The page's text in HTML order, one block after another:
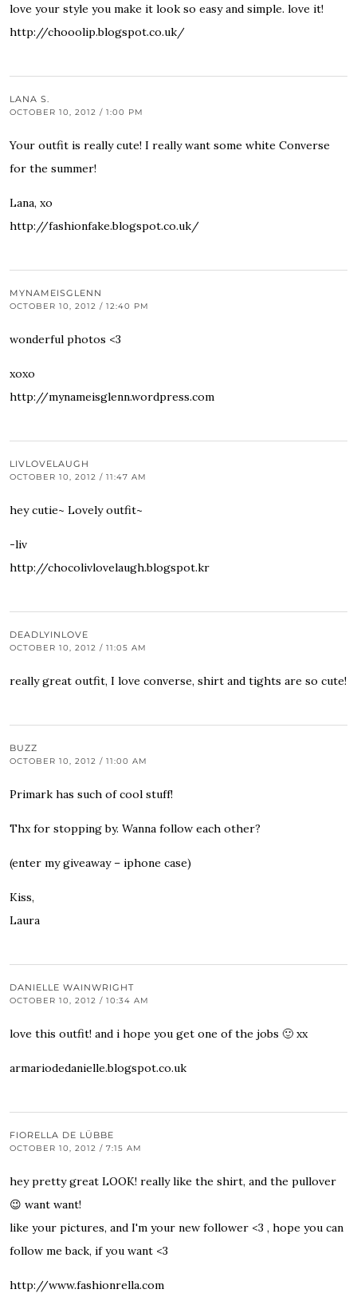
love your style you make it look so easy and simple. love it!
http://chooolip.blogspot.co.uk/
LANA S.
OCTOBER 10, 2012 / 1:00 PM
Your outfit is really cute! I really want some white Converse
for the summer!
Lana, xo
http://fashionfake.blogspot.co.uk/
MYNAMEISGLENN
OCTOBER 10, 2012 / 12:40 PM
wonderful photos <3
xoxo
http://mynameisglenn.wordpress.com
LIVLOVELAUGH
OCTOBER 10, 2012 / 11:47 AM
hey cutie~ Lovely outfit~
-liv
http://chocolivlovelaugh.blogspot.kr
DEADLYINLOVE
OCTOBER 10, 2012 / 11:05 AM
really great outfit, I love converse, shirt and tights are so cute!
BUZZ
OCTOBER 10, 2012 / 11:00 AM
Primark has such of cool stuff!
Thx for stopping by. Wanna follow each other?
(enter my giveaway – iphone case)
Kiss,
Laura
DANIELLE WAINWRIGHT
OCTOBER 10, 2012 / 10:34 AM
love this outfit! and i hope you get one of the jobs 🙂 xx
armariodedanielle.blogspot.co.uk
FIORELLA DE LÜBBE
OCTOBER 10, 2012 / 7:15 AM
hey pretty great LOOK! really like the shirt, and the pullover
😉 want want!
like your pictures, and I'm your new follower <3 , hope you can
follow me back, if you want <3
http://www.fashionrella.com